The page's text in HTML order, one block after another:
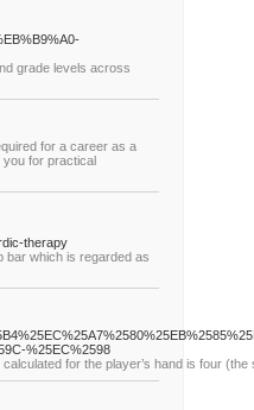
grade levels across
for a career as a
you for practical
therapy
bar which is regarded as
%25EC%2598
for the player’s hand is four (the